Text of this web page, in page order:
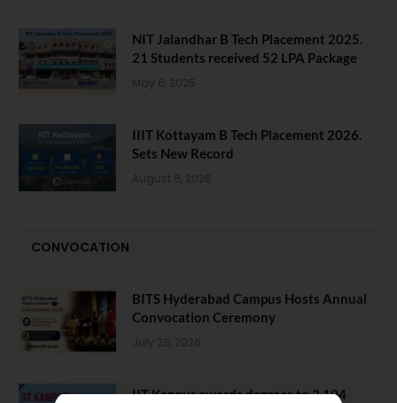
NIT Jalandhar B Tech Placement 2025.
21 Students received 52 LPA Package
May 6, 2025
IIIT Kottayam B Tech Placement 2026.
Sets New Record
August 6, 2026
CONVOCATION
BITS Hyderabad Campus Hosts Annual
Convocation Ceremony
July 28, 2026
IIT Kanpur awards degrees to 3,104